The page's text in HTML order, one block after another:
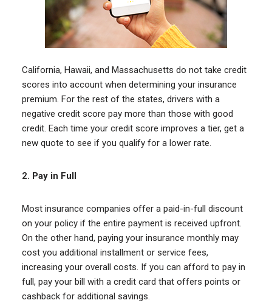
California, Hawaii, and Massachusetts do not take credit
scores into account when determining your insurance
premium. For the rest of the states, drivers with a
negative credit score pay more than those with good
credit. Each time your credit score improves a tier, get a
new quote to see if you qualify for a lower rate.
2. Pay in Full
Most insurance companies offer a paid-in-full discount
on your policy if the entire payment is received upfront.
On the other hand, paying your insurance monthly may
cost you additional installment or service fees,
increasing your overall costs. If you can afford to pay in
full, pay your bill with a credit card that offers points or
cashback for additional savings.